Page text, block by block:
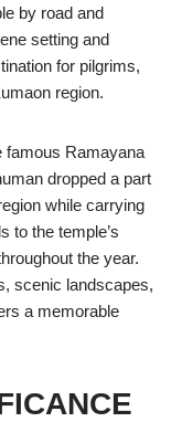
by road and
setting and
for pilgrims,
region.
famous Ramayana
dropped a part
while carrying
to the temple’s
the year.
scenic landscapes,
a memorable